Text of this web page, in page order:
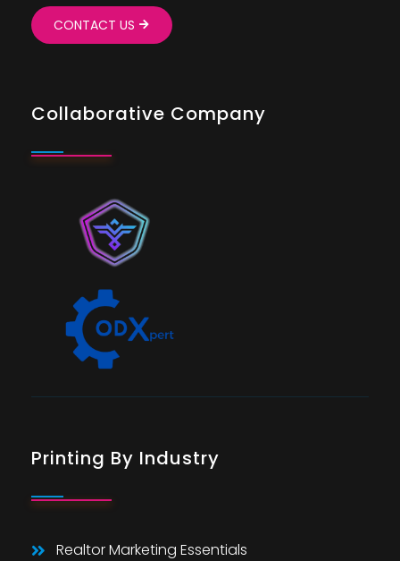
CONTACT US
Collaborative Company
Printing By Industry
Realtor Marketing Essentials